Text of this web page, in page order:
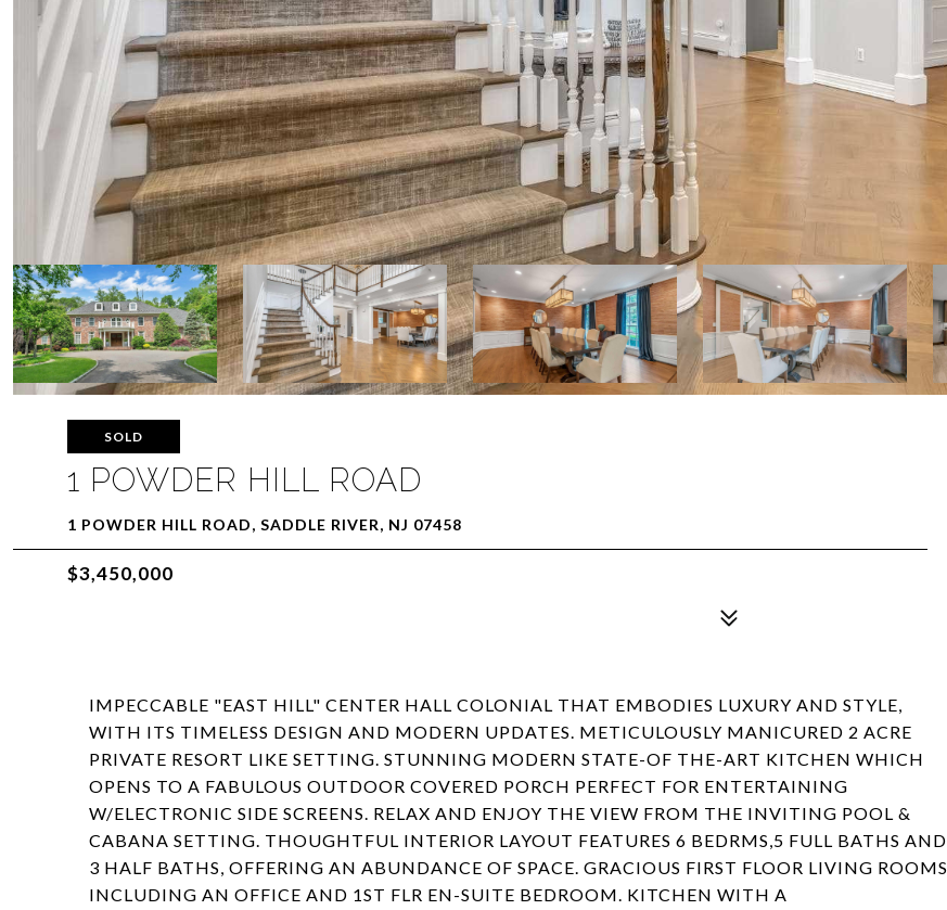
SOLD
1 POWDER HILL ROAD
1 POWDER HILL ROAD, SADDLE RIVER, NJ 07458
$3,450,000
IMPECCABLE "EAST HILL" CENTER HALL COLONIAL THAT EMBODIES LUXURY AND STYLE,
WITH ITS TIMELESS DESIGN AND MODERN UPDATES. METICULOUSLY MANICURED 2 ACRE
PRIVATE RESORT LIKE SETTING. STUNNING MODERN STATE-OF THE-ART KITCHEN WHICH
OPENS TO A FABULOUS OUTDOOR COVERED PORCH PERFECT FOR ENTERTAINING
W/ELECTRONIC SIDE SCREENS. RELAX AND ENJOY THE VIEW FROM THE INVITING POOL &
CABANA SETTING. THOUGHTFUL INTERIOR LAYOUT FEATURES 6 BEDRMS,5 FULL BATHS AND
3 HALF BATHS, OFFERING AN ABUNDANCE OF SPACE. GRACIOUS FIRST FLOOR LIVING ROOMS
INCLUDING AN OFFICE AND 1ST FLR EN-SUITE BEDROOM. KITCHEN WITH A